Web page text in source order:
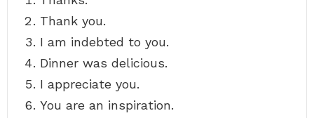
Thank you.
I am indebted to you.
Dinner was delicious.
I appreciate you.
You are an inspiration.